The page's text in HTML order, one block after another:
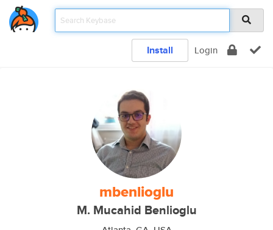
Install Login
mbenlioglu
M. Mucahid Benlioglu